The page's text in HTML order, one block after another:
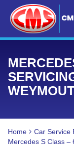
Home Car Service
Mercedes S Class –